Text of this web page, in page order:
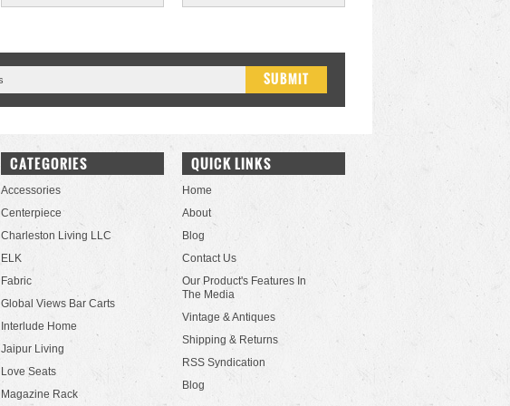
CATEGORIES
Accessories
Centerpiece
Charleston Living LLC
ELK
Fabric
Global Views Bar Carts
Interlude Home
Jaipur Living
Love Seats
Magazine Rack
QUICK LINKS
Home
About
Blog
Contact Us
Our Product's Features In
The Media
Vintage & Antiques
Shipping & Returns
RSS Syndication
Blog